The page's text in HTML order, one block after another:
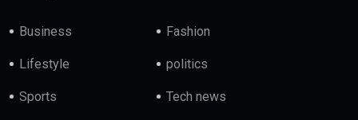
Business Fashion
Lifestyle politics
Sports Tech news